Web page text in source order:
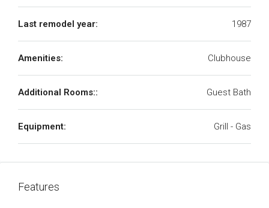
Last remodel year: 1987
Amenities: Clubhouse
Additional Rooms:: Guest Bath
Equipment: Grill - Gas
Features